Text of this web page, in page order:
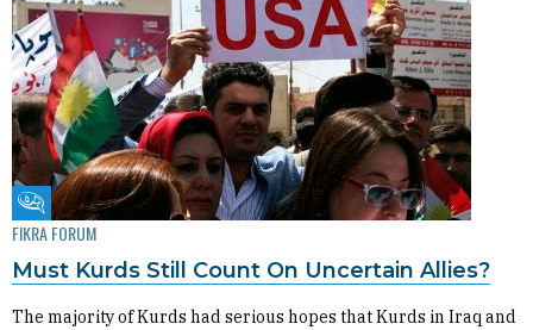
Fikra Forum
FIKRA FORUM
Must Kurds Still Count On Uncertain Allies?
The majority of Kurds had serious hopes that Kurds in Iraq and